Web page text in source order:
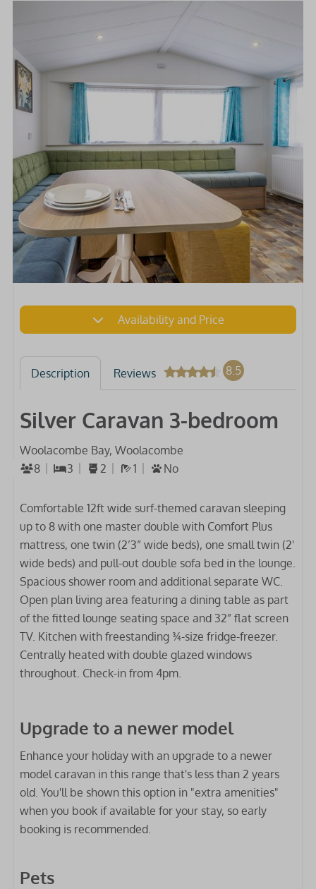
Availability and Price
Description Reviews 8.5
Silver Caravan 3-bedroom
Woolacombe Bay, Woolacombe
8
3 2 1 No
Comfortable 12ft wide surf-themed caravan sleeping
up to 8 with one master double with Comfort Plus
mattress, one twin (2’3” wide beds), one small twin (2'
wide beds) and pull-out double sofa bed in the lounge.
Spacious shower room and additional separate WC.
Open plan living area featuring a dining table as part
of the fitted lounge seating space and 32” flat screen
TV. Kitchen with freestanding ¾-size fridge-freezer.
Centrally heated with double glazed windows
throughout. Check-in from 4pm.
Upgrade to a newer model
Enhance your holiday with an upgrade to a newer
model caravan in this range that's less than 2 years
old. You'll be shown this option in "extra amenities"
when you book if available for your stay, so early
booking is recommended.
Pets